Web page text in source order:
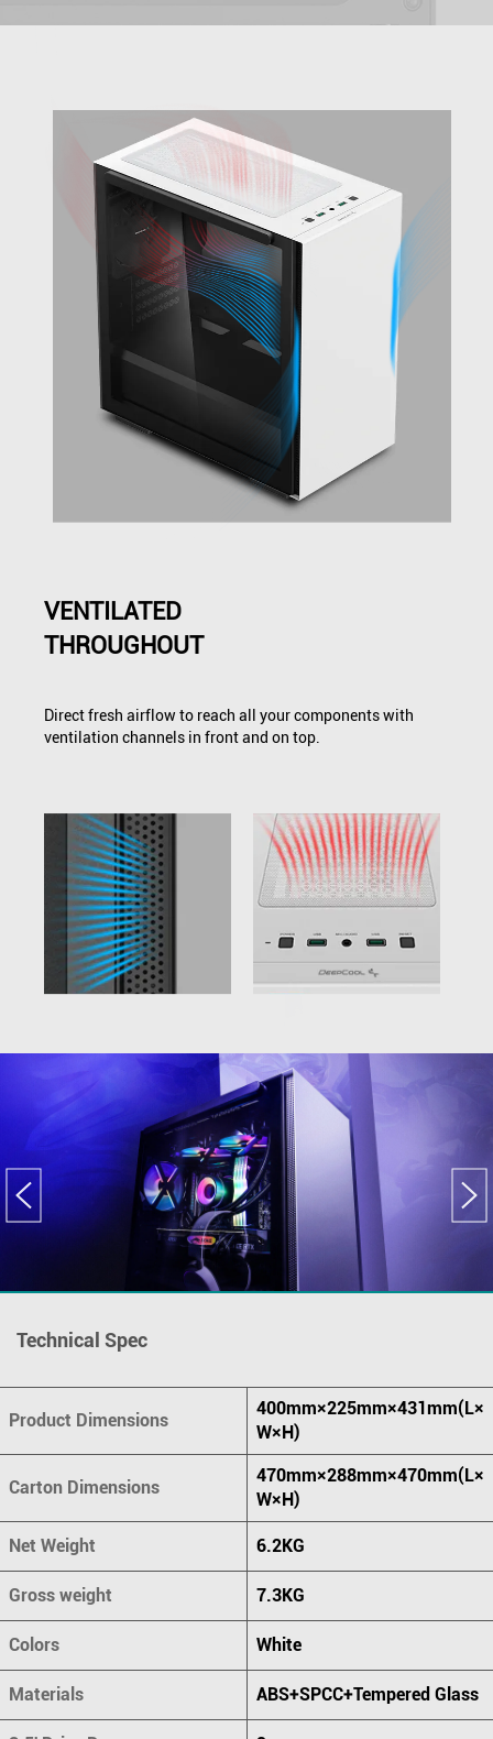
VENTILATED
THROUGHOUT
Direct fresh airflow to reach all your components with
ventilation channels in front and on top.
Technical Spec
Product Dimensions
400mm×225mm×431mm(L×
W×H)
Carton Dimensions
470mm×288mm×470mm(L×
W×H)
Net Weight 6.2KG
Gross weight 7.3KG
Colors White
Materials ABS+SPCC+Tempered Glass